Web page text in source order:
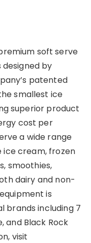
soft serve
by
patented
smallest ice
superior product
cost per
a wide range
ice cream, frozen
smoothies,
dairy and non-
is
brands including 7
and Black Rock
visit